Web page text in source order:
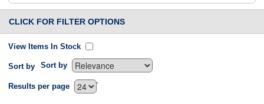
CLICK FOR FILTER OPTIONS
View Items In Stock
Sort by Sort by
`
Results per page